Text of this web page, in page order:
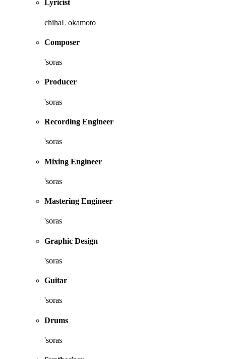
Lyricist
chihaL okamoto
Composer
'soras
Producer
'soras
Recording Engineer
'soras
Mixing Engineer
'soras
Mastering Engineer
'soras
Graphic Design
'soras
Guitar
'soras
Drums
'soras